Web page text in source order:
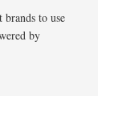
to use
by